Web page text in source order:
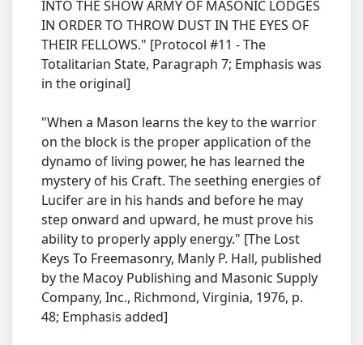
INTO THE SHOW ARMY OF MASONIC LODGES
IN ORDER TO THROW DUST IN THE EYES OF
THEIR FELLOWS." [Protocol #11 - The
Totalitarian State, Paragraph 7; Emphasis was
in the original]
"When a Mason learns the key to the warrior
on the block is the proper application of the
dynamo of living power, he has learned the
mystery of his Craft. The seething energies of
Lucifer are in his hands and before he may
step onward and upward, he must prove his
ability to properly apply energy." [The Lost
Keys To Freemasonry, Manly P. Hall, published
by the Macoy Publishing and Masonic Supply
Company, Inc., Richmond, Virginia, 1976, p.
48; Emphasis added]